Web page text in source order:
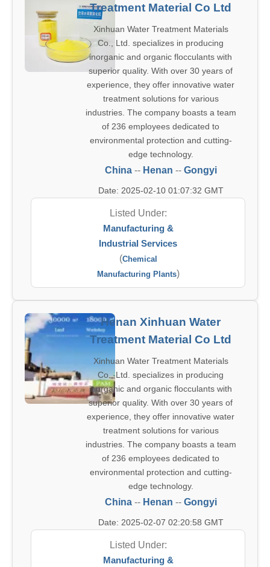
Treatment Material Co Ltd
Xinhuan Water Treatment Materials
Co., Ltd. specializes in producing
inorganic and organic flocculants with
superior quality. With over 30 years of
experience, they offer innovative water
treatment solutions for various
industries. The company boasts a team
of 236 employees dedicated to
environmental protection and cutting-
edge technology.
China-- Henan -- Gongyi
Date: 2025-02-10 01:07:32 GMT
Listed Under:
Manufacturing &
Industrial Services
(Chemical
Manufacturing Plants)
Henan Xinhuan Water
Treatment Material Co Ltd
Xinhuan Water Treatment Materials
Co., Ltd. specializes in producing
inorganic and organic flocculants with
superior quality. With over 30 years of
experience, they offer innovative water
treatment solutions for various
industries. The company boasts a team
of 236 employees dedicated to
environmental protection and cutting-
edge technology.
China-- Henan -- Gongyi
Date: 2025-02-07 02:20:58 GMT
Listed Under:
Manufacturing &